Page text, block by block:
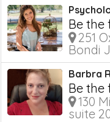
Be the
251
Bondi
Barbra
Be the
130
suite